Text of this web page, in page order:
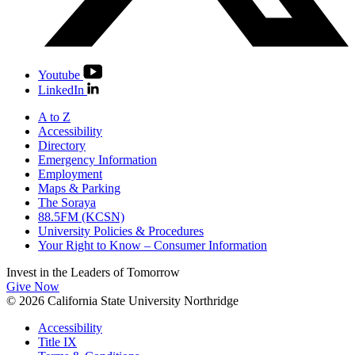
Youtube
LinkedIn
A to Z
Accessibility
Directory
Emergency Information
Employment
Maps & Parking
The Soraya
88.5FM (KCSN)
University Policies & Procedures
Your Right to Know – Consumer Information
Invest in the Leaders of Tomorrow
Give Now
© 2026 California State University Northridge
Accessibility
Title IX